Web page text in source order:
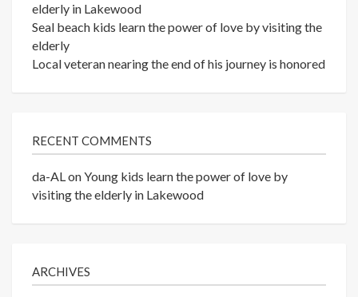
elderly in Lakewood
Seal beach kids learn the power of love by visiting the
elderly
Local veteran nearing the end of his journey is honored
RECENT COMMENTS
da-ALonYoung kids learn the power of love by
visiting the elderly in Lakewood
ARCHIVES